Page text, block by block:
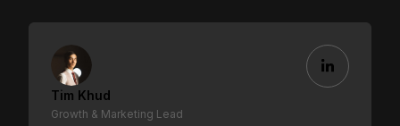
Tim Khud
Growth & Marketing Lead